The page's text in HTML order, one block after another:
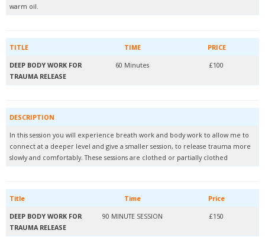
warm oil.
TITLE TIME
PRICE
DEEP BODY WORK FOR
TRAUMA RELEASE
60 Minutes £100
DESCRIPTION
In this session you will experience breath work and body work to allow me to
connect at a deeper level and give a smaller session, to release trauma more
slowly and comfortably. These sessions are clothed or partially clothed
Title Time
Price
DEEP BODY WORK FOR
TRAUMA RELEASE
90 MINUTE SESSION £150